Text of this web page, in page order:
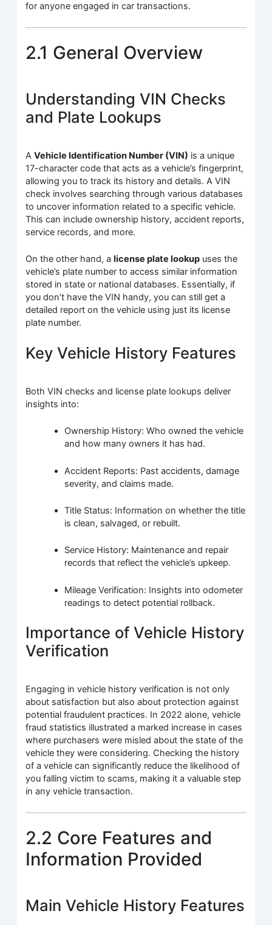
for anyone engaged in car transactions.
2.1 General Overview
Understanding VIN Checks
and Plate Lookups
AVehicle Identification Number (VIN) is a unique
17-character code that acts as a vehicle’s fingerprint,
allowing you to track its history and details. A VIN
check involves searching through various databases
to uncover information related to a specific vehicle.
This can include ownership history, accident reports,
service records, and more.
On the other hand, a license plate lookup uses the
vehicle’s plate number to access similar information
stored in state or national databases. Essentially, if
you don’t have the VIN handy, you can still get a
detailed report on the vehicle using just its license
plate number.
Key Vehicle History Features
Both VIN checks and license plate lookups deliver
insights into:
Ownership History: Who owned the vehicle
and how many owners it has had.
Accident Reports: Past accidents, damage
severity, and claims made.
Title Status: Information on whether the title
is clean, salvaged, or rebuilt.
Service History: Maintenance and repair
records that reflect the vehicle’s upkeep.
Mileage Verification: Insights into odometer
readings to detect potential rollback.
Importance of Vehicle History
Verification
Engaging in vehicle history verification is not only
about satisfaction but also about protection against
potential fraudulent practices. In 2022 alone, vehicle
fraud statistics illustrated a marked increase in cases
where purchasers were misled about the state of the
vehicle they were considering. Checking the history
of a vehicle can significantly reduce the likelihood of
you falling victim to scams, making it a valuable step
in any vehicle transaction.
2.2 Core Features and
Information Provided
Main Vehicle History Features